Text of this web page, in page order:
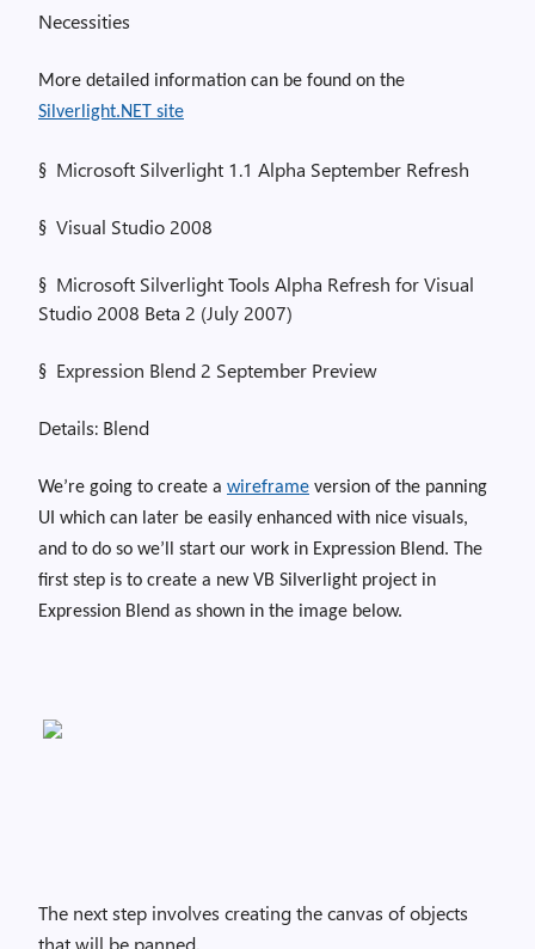
Necessities
More detailed information can be found on the
Silverlight.NET site
§ Microsoft Silverlight 1.1 Alpha September Refresh
§ Visual Studio 2008
§ Microsoft Silverlight Tools Alpha Refresh for Visual
Studio 2008 Beta 2 (July 2007)
§ Expression Blend 2 September Preview
Details: Blend
We’re going to create a wireframe version of the panning
UI which can later be easily enhanced with nice visuals,
and to do so we’ll start our work in Expression Blend. The
first step is to create a new VB Silverlight project in
Expression Blend as shown in the image below.
The next step involves creating the canvas of objects
that will be panned.